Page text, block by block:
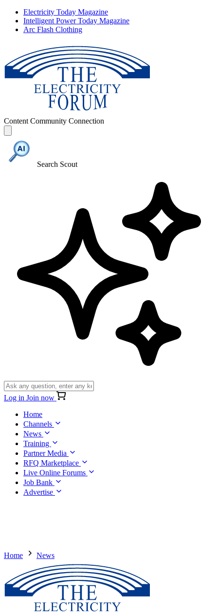
Electricity Today Magazine
Intelligent Power Today Magazine
Arc Flash Clothing
Content Community Connection
Search Scout
Log in Join now
Home
Channels
News
Training
Partner Media
RFQ Marketplace
Live Online Forums
Job Bank
Advertise
Home News